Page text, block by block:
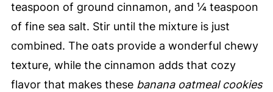
teaspoon of ground cinnamon, and ¼ teaspoon
of fine sea salt. Stir until the mixture is just
combined. The oats provide a wonderful chewy
texture, while the cinnamon adds that cozy
flavor that makes these banana oatmeal cookies